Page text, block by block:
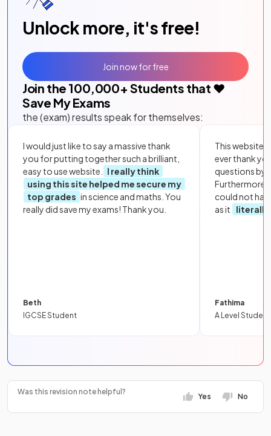
Unlock more, it's free!
Join the 100,000+ Students that ❤️
Save My Exams
the (exam) results speak for themselves:
I would just like to say a massive thank
you for putting together such a brilliant,
easy to use website.
I really think
using this site helped me secure my
top grades in science and maths. You
really did save my exams! Thank you.
Beth
IGCSE Student
This website
ever thank
questions by
Furthermore,
could not
as it
literally
Fathima
A Level Student
Join now for free
Was this revision note helpful?
Yes No